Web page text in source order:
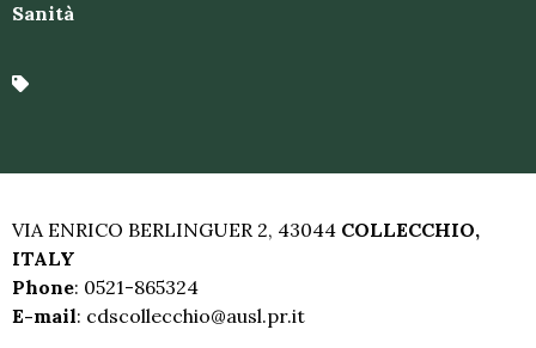
Sanità
VIA ENRICO BERLINGUER 2, 43044 COLLECCHIO,
ITALY
Phone: 0521-865324
E-mail: cdscollecchio@ausl.pr.it